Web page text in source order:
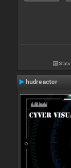
Stats
hudreactor